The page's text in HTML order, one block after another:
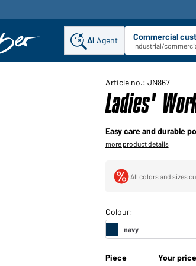
AI Agent Commercial
Industrial/
Article no.: JN867
Ladies'
Easy care and durable
more product details
All colors and sizes
Piece Your